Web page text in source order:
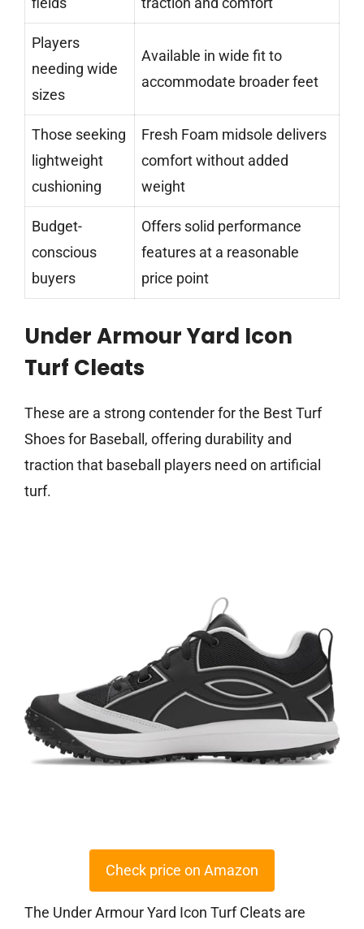
Players
needing wide
sizes
Available in wide fit to
accommodate broader feet
Those seeking
lightweight
cushioning
Fresh Foam midsole delivers
comfort without added
weight
Budget-
conscious
buyers
Offers solid performance
features at a reasonable
price point
Under Armour Yard Icon
Turf Cleats
These are a strong contender for the Best Turf
Shoes for Baseball, offering durability and
traction that baseball players need on artificial
turf.
Check price on Amazon
The Under Armour Yard Icon Turf Cleats are